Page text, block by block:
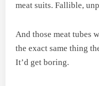
meat suits. Fallible,
And those meat tubes
the exact same thing
It’d get boring.